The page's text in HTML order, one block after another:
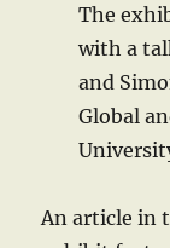
The
with a
and
Global
An article in